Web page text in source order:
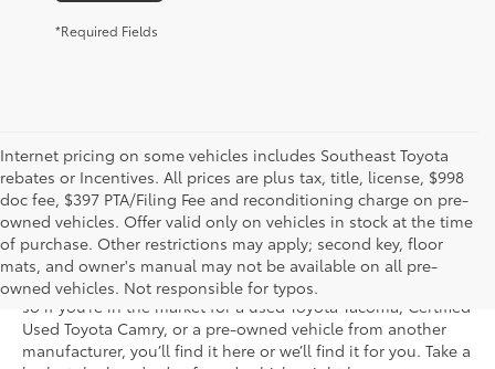
*Required Fields
Internet pricing on some vehicles includes Southeast Toyota
rebates or Incentives. All prices are plus tax, title, license, $998
doc fee, $397 PTA/Filing Fee and reconditioning charge on pre-
owned vehicles. Offer valid only on vehicles in stock at the time
of purchase. Other restrictions may apply; second key, floor
mats, and owner's manual may not be available on all pre-
owned vehicles. Not responsible for typos.
Shop the used car inventory at Sarasota Toyota in Florida –
serving Parrish, Venice, Palmetto, and Bradenton – for
outstanding selection and prices. We’ve got pre-owned cars,
trucks, and SUVs from virtually every brand, including Toyota,
so if you’re in the market for a used Toyota Tacoma, Certified
Used Toyota Camry, or a pre-owned vehicle from another
manufacturer, you’ll find it here or we’ll find it for you. Take a